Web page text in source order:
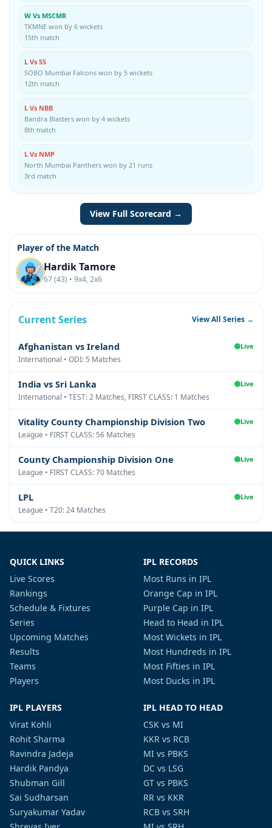
W Vs MSCMR
TKMNE won by 6 wickets
15th match
L Vs SS
SOBO Mumbai Falcons won by 5 wickets
12th match
L Vs NBB
Bandra Blasters won by 4 wickets
8th match
L Vs NMP
North Mumbai Panthers won by 21 runs
3rd match
View Full Scorecard →
Player of the Match
Hardik Tamore
67 (43) • 9x4, 2x6
Current Series View All Series →
Afghanistan vs Ireland Live
International • ODI: 5 Matches
India vs Sri Lanka Live
International • TEST: 2 Matches, FIRST CLASS: 1 Matches
Vitality County Championship Division Two Live
League • FIRST CLASS: 56 Matches
County Championship Division One Live
League • FIRST CLASS: 70 Matches
LPL Live
League • T20: 24 Matches
QUICK LINKS
Live Scores
Rankings
Schedule & Fixtures
Series
Upcoming Matches
Results
Teams
Players
IPL RECORDS
Most Runs in IPL
Orange Cap in IPL
Purple Cap in IPL
Head to Head in IPL
Most Wickets in IPL
Most Hundreds in IPL
Most Fifties in IPL
Most Ducks in IPL
IPL PLAYERS
Virat Kohli
Rohit Sharma
Ravindra Jadeja
Hardik Pandya
Shubman Gill
Sai Sudharsan
Suryakumar Yadav
IPL HEAD TO HEAD
CSK vs MI
KKR vs RCB
MI vs PBKS
DC vs LSG
GT vs PBKS
RR vs KKR
RCB vs SRH